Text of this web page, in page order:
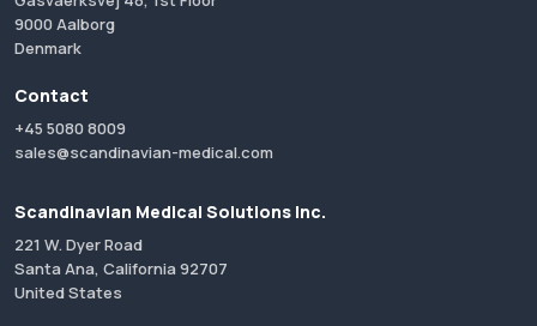
9000 Aalborg
Denmark
Contact
+45 5080 8009
sales@scandinavian-medical.com
Scandinavian Medical Solutions Inc.
221 W. Dyer Road
Santa Ana, California 92707
United States